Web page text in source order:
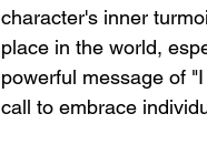
character's inner
place in the world,
powerful message of
call to embrace